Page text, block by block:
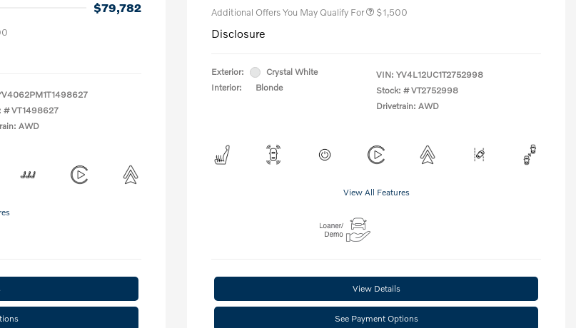
$79,782
#VT1498627
AWD
Additional Offers You May Qualify For $1,500
Disclosure
Exterior:
Crystal White
Interior:
Blonde
VIN: YV4L12UC1T2752998
Stock: # VT2752998
Drivetrain: AWD
View All Features
View Details
See Payment Options